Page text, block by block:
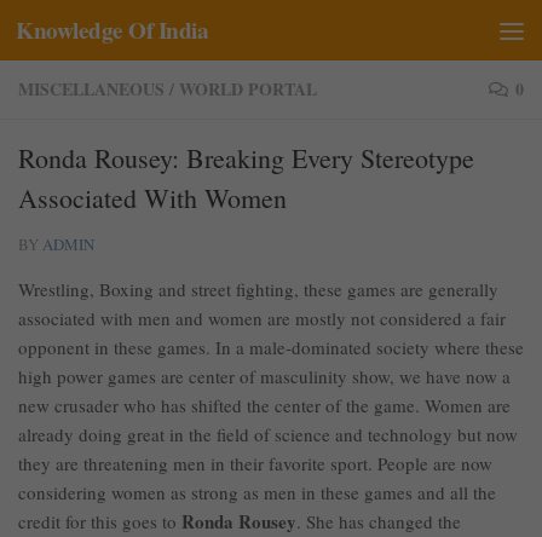
Skip to content
Knowledge Of India
MISCELLANEOUS / WORLD PORTAL 0
Ronda Rousey: Breaking Every Stereotype
Associated With Women
BY ADMIN
Wrestling, Boxing and street fighting, these games are generally
associated with men and women are mostly not considered a fair
opponent in these games. In a male-dominated society where these
high power games are center of masculinity show, we have now a
new crusader who has shifted the center of the game. Women are
already doing great in the field of science and technology but now
they are threatening men in their favorite sport. People are now
considering women as strong as men in these games and all the
credit for this goes to Ronda Rousey. She has changed the